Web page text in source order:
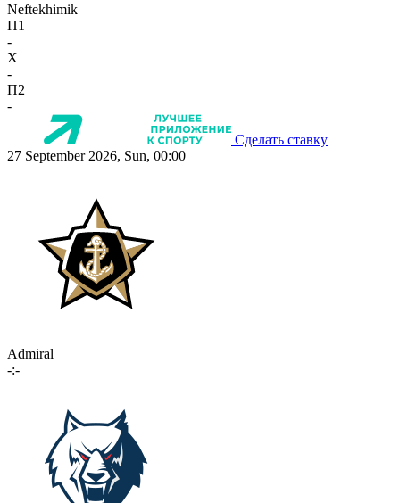
Neftekhimik
П1
-
X
-
П2
-
Сделать ставку
27 September 2026, Sun, 00:00
Admiral
-:-